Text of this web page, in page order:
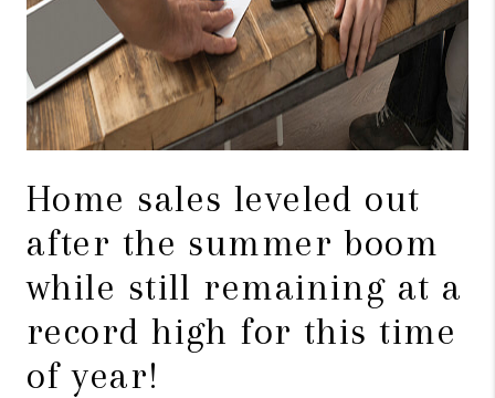
Home sales leveled out
after the summer boom
while still remaining at a
record high for this time
of year!